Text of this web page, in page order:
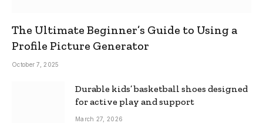
The Ultimate Beginner’s Guide to Using a
Profile Picture Generator
October 7, 2025
Durable kids’ basketball shoes designed
for active play and support
March 27, 2026